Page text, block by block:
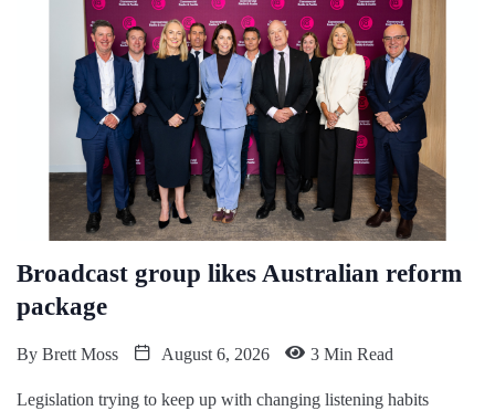
Broadcast group likes Australian reform
package
By Brett Moss August 6, 2026 3 Min Read
Legislation trying to keep up with changing listening habits